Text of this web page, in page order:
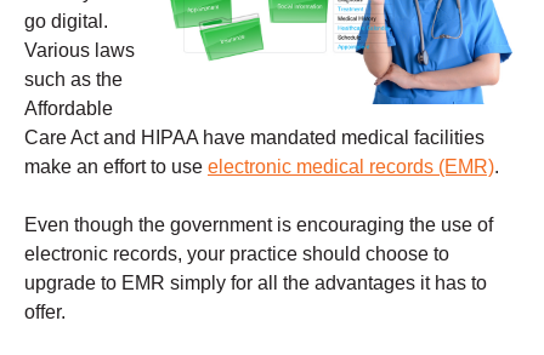
go digital.
Various laws
such as the
Affordable
Care Act and HIPAA have mandated medical facilities
make an effort to use electronic medical records (EMR).
Even though the government is encouraging the use of
electronic records, your practice should choose to
upgrade to EMR simply for all the advantages it has to
offer.